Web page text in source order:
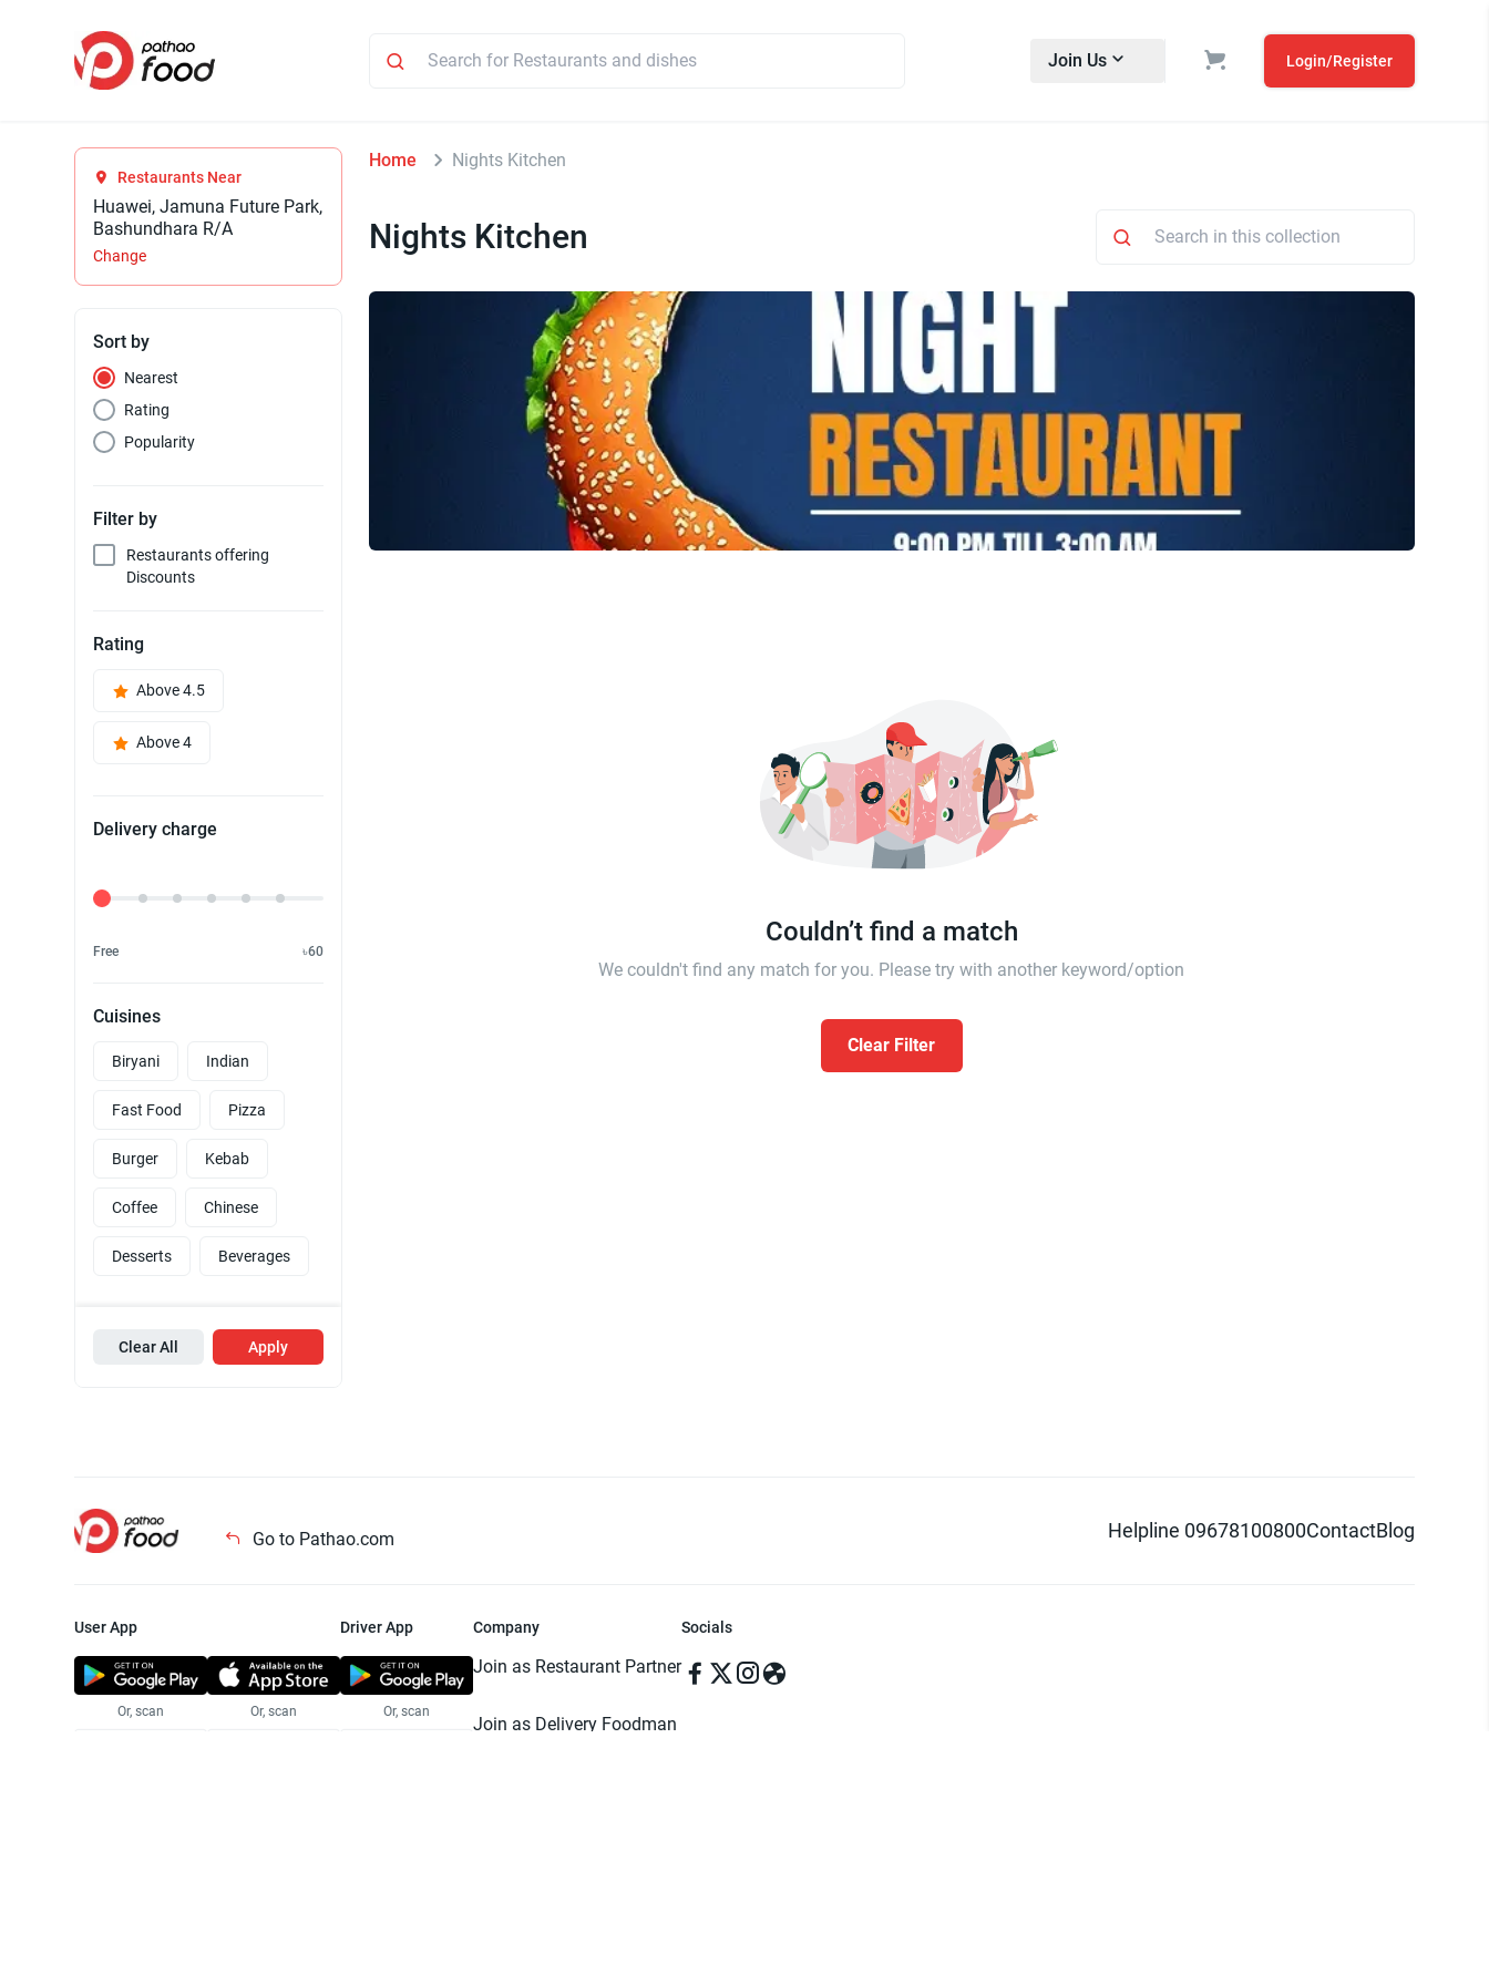
Join Us Login/Register
Restaurants Near
Huawei, Jamuna Future Park,
Bashundhara R/A
Change
Sort by
Nearest
Rating
Popularity
Filter by
Restaurants offering
Discounts
Rating
Above 4.5
Above 4
Delivery charge
Delivery Fee
Free ৳60
Cuisines
Biryani Indian
Fast Food Pizza
Burger Kebab
Coffee Chinese
Desserts Beverages
Clear All Apply
Home Nights Kitchen
Nights Kitchen
Couldn’t find a match
We couldn't find any match for you. Please try with another keyword/option
Clear Filter
Go to Pathao.com Helpline 09678100800ContactBlog
User App
Or, scan Or, scan
Driver App
Or, scan
Company
Join as Restaurant Partner
Join as Delivery Foodman
Socials